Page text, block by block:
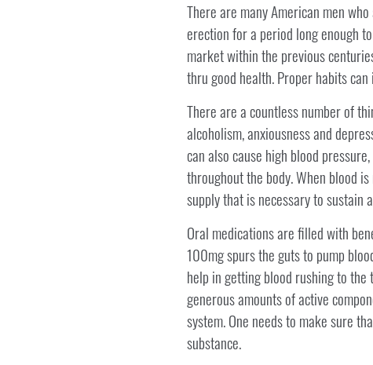
There are many American men
erection for a period long enough
market within the previous
thru good health. Proper habits
There are a countless number of
alcoholism, anxiousness and
can also cause high blood
throughout the body. When blood
supply that is necessary to sustain
Oral medications are filled with
100mg spurs the guts to pump
help in getting blood rushing to the
generous amounts of active
system. One needs to make sure
substance.